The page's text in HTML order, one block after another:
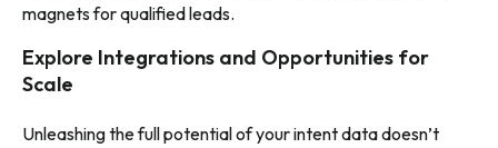
magnets for qualified leads.
Explore Integrations and Opportunities for
Scale
Unleashing the full potential of your intent data doesn’t